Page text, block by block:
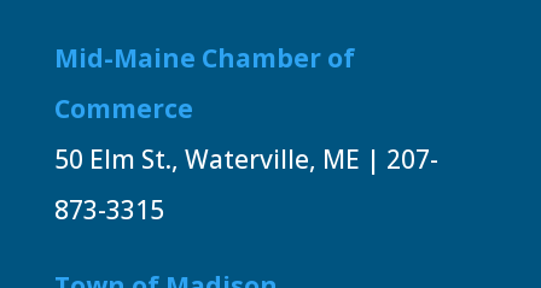
Mid-Maine Chamber of
Commerce
50 Elm St., Waterville, ME | 207-
873-3315